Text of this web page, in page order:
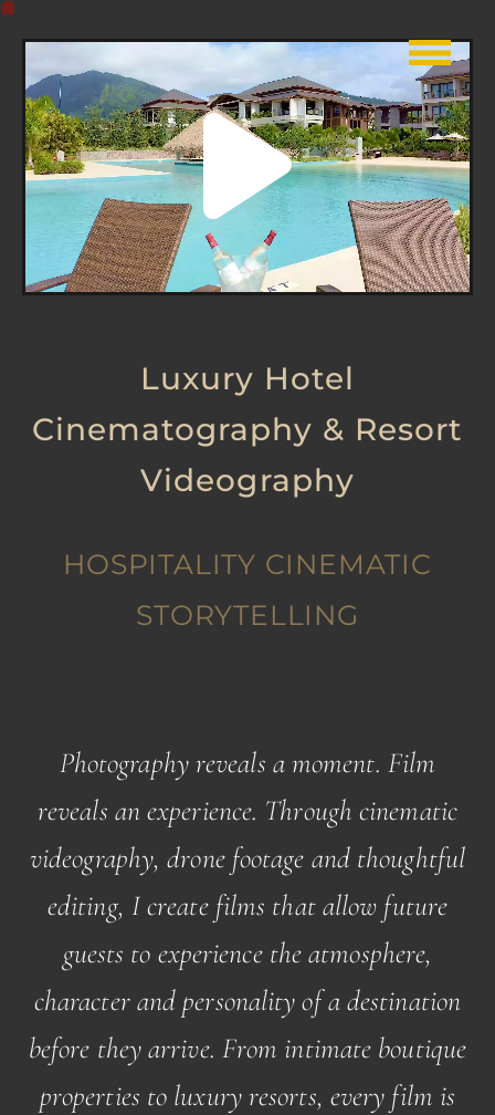
Luxury Hotel
Cinematography & Resort
Videography
HOSPITALITY CINEMATIC
STORYTELLING
Photography reveals a moment. Film
reveals an experience. Through cinematic
videography, drone footage and thoughtful
editing, I create films that allow future
guests to experience the atmosphere,
character and personality of a destination
before they arrive. From intimate boutique
properties to luxury resorts, every film is